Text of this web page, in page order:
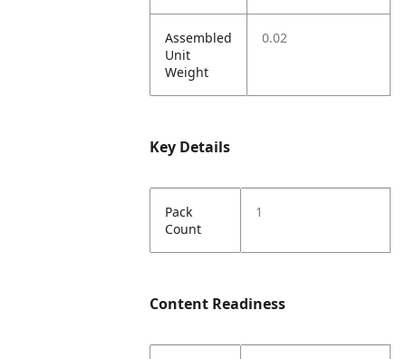
Assembled
Unit
Weight
0.02
Key Details
Pack
Count
1
Content Readiness